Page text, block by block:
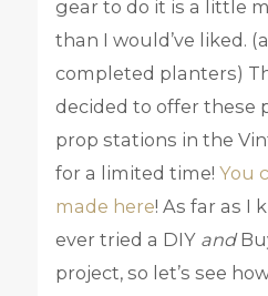
gear to do it is a little
than I would’ve liked.
completed planters)
decided to offer these
prop stations in the
for a limited time! You
made here! As far as I
ever tried a DIY and
project, so let’s see